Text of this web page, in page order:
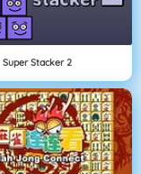
Super Stacker 2